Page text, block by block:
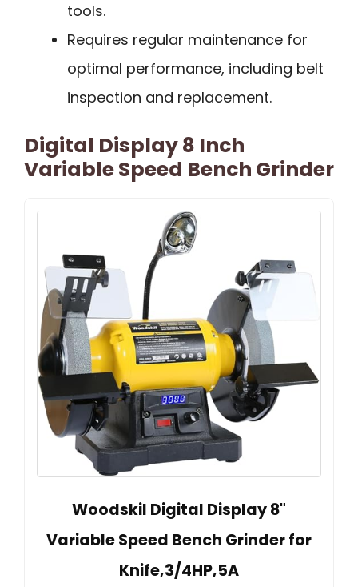
tools.
Requires regular maintenance for
optimal performance, including belt
inspection and replacement.
Digital Display 8 Inch
Variable Speed Bench Grinder
Woodskil Digital Display 8"
Variable Speed Bench Grinder for
Knife,3/4HP,5A